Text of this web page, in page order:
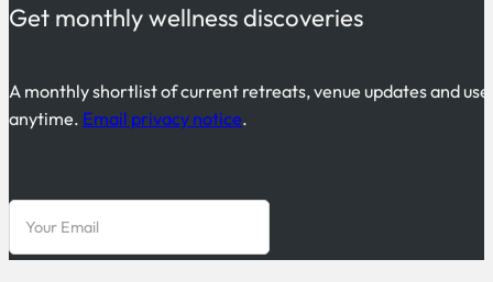
Get monthly wellness discoveries
A monthly shortlist of current retreats, venue updates and
anytime. Email privacy notice.